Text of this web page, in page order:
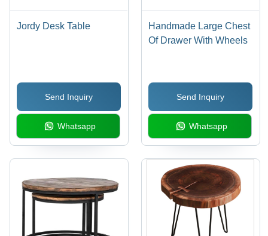
Jordy Desk Table
Send Inquiry
Whatsapp
Handmade Large Chest
Of Drawer With Wheels
Send Inquiry
Whatsapp